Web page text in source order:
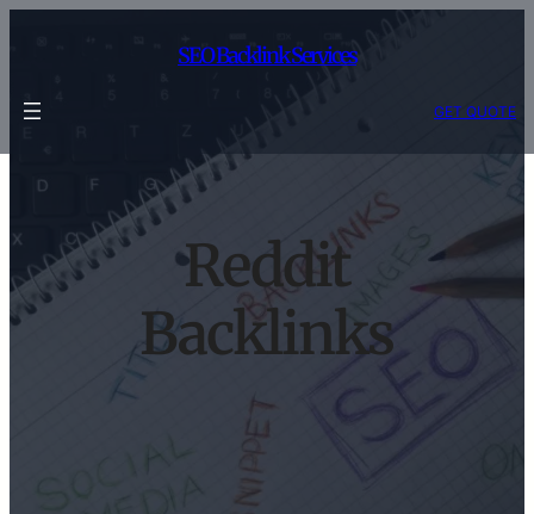
SEO Backlink Services
GET QUOTE
Reddit
Backlinks